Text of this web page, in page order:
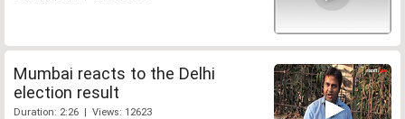
Mumbai reacts to the Delhi
election result
Duration: 2:26 | Views: 12623